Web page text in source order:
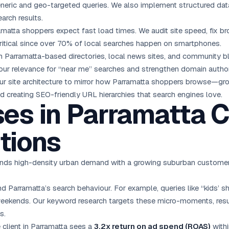
and geo-targeted queries. We also implement structured
results.
shoppers expect fast load times. We audit site speed, fix
since over 70% of local searches happen on smartphones.
Parramatta-based directories, local news sites, and community
relevance for “near me” searches and strengthen domain
site architecture to mirror how Parramatta shoppers
creating SEO-friendly URL hierarchies that search engines love.
in Parramatta
high-density urban demand with a growing suburban
Parramatta’s search behaviour. For example, queries like “kids’
Our keyword research targets these micro-moments,
in Parramatta sees a 3.2x return on ad spend (ROAS)